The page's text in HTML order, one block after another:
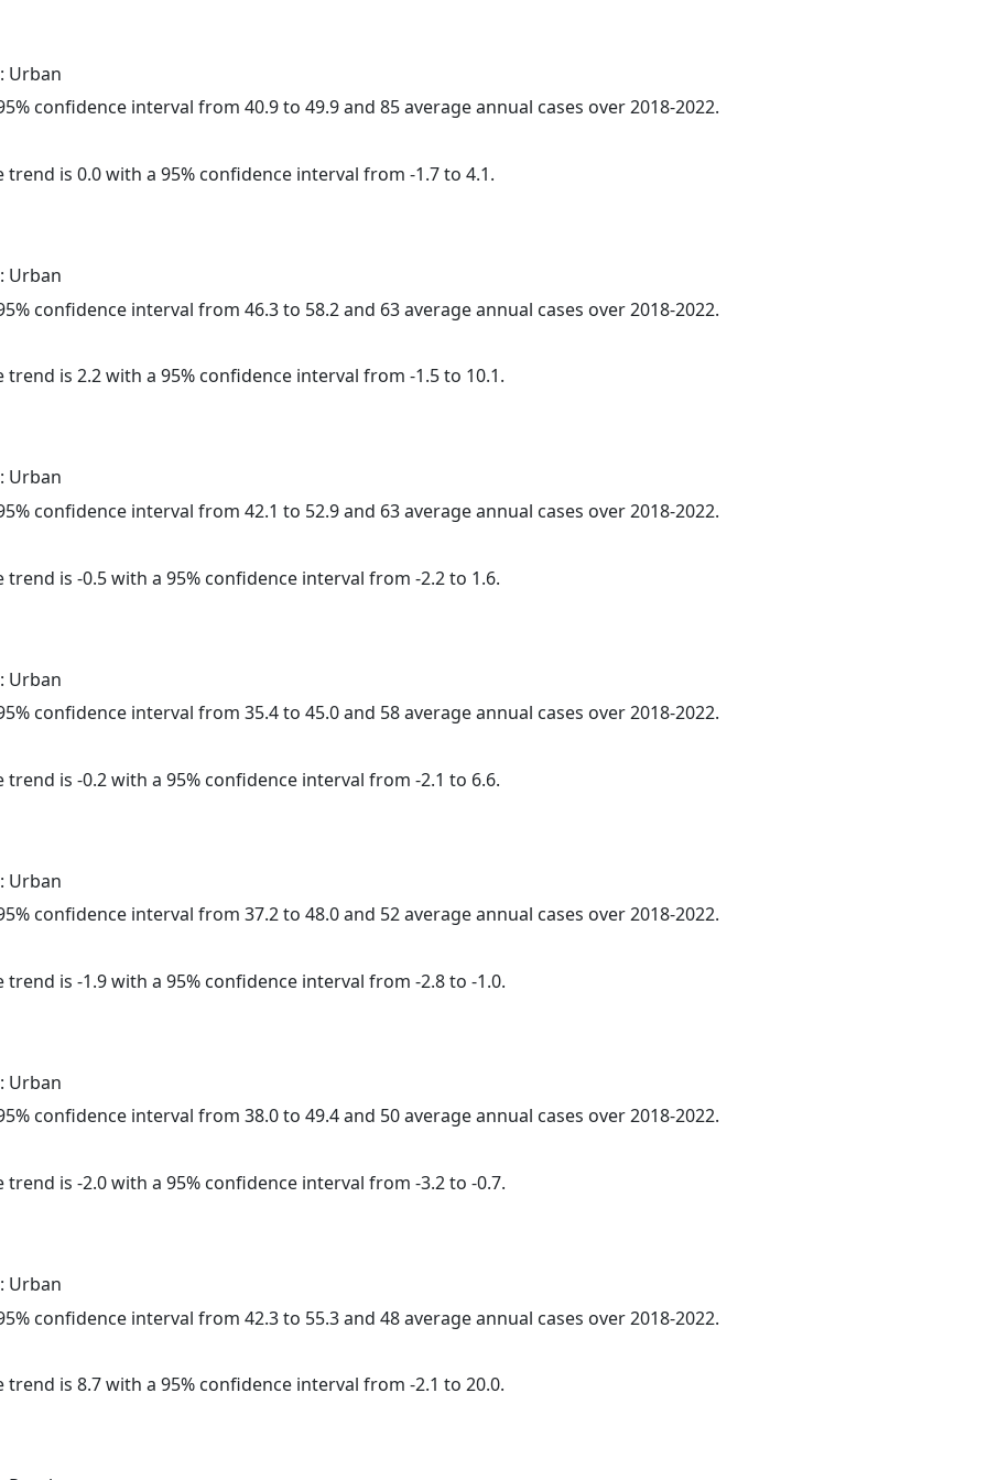
Urban
confidence interval from 40.9 to 49.9 and 85 average annual cases over 2018-2022.
is 0.0 with a 95% confidence interval from -1.7 to 4.1.
Urban
confidence interval from 46.3 to 58.2 and 63 average annual cases over 2018-2022.
is 2.2 with a 95% confidence interval from -1.5 to 10.1.
Urban
confidence interval from 42.1 to 52.9 and 63 average annual cases over 2018-2022.
is -0.5 with a 95% confidence interval from -2.2 to 1.6.
Urban
confidence interval from 35.4 to 45.0 and 58 average annual cases over 2018-2022.
is -0.2 with a 95% confidence interval from -2.1 to 6.6.
Urban
confidence interval from 37.2 to 48.0 and 52 average annual cases over 2018-2022.
is -1.9 with a 95% confidence interval from -2.8 to -1.0.
Urban
confidence interval from 38.0 to 49.4 and 50 average annual cases over 2018-2022.
is -2.0 with a 95% confidence interval from -3.2 to -0.7.
Urban
confidence interval from 42.3 to 55.3 and 48 average annual cases over 2018-2022.
is 8.7 with a 95% confidence interval from -2.1 to 20.0.